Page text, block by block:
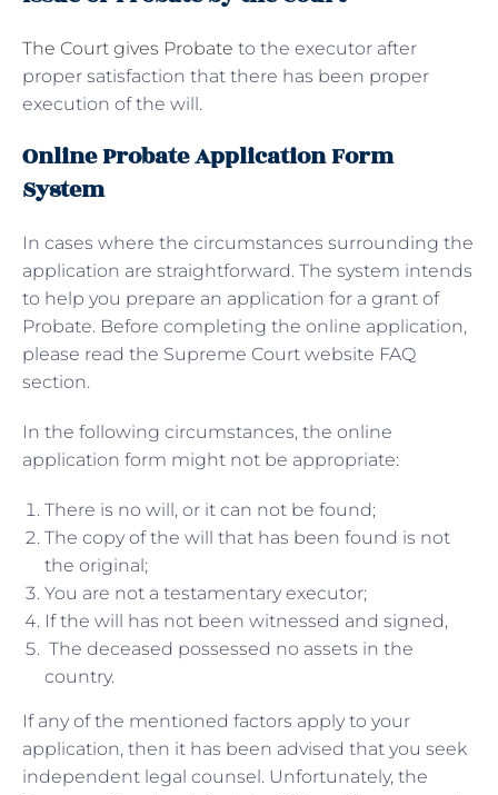
The Court gives Probate to the executor after
proper satisfaction that there has been proper
execution of the will.
Online Probate Application Form
System
In cases where the circumstances surrounding the
application are straightforward. The system intends
to help you prepare an application for a grant of
Probate. Before completing the online application,
please read the Supreme Court website FAQ
section.
In the following circumstances, the online
application form might not be appropriate:
There is no will, or it can not be found;
The copy of the will that has been found is not
the original;
You are not a testamentary executor;
If the will has not been witnessed and signed,
The deceased possessed no assets in the
country.
If any of the mentioned factors apply to your
application, then it has been advised that you seek
independent legal counsel. Unfortunately, the